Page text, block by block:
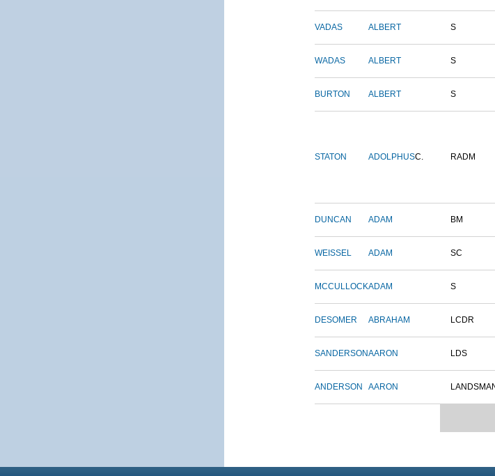
VADAS ALBERT S
WADAS ALBERT S
BURTON ALBERT S
STATON ADOLPHUSC. RADM
DUNCAN ADAM BM
WEISSEL ADAM SC
MCCULLOCKADAM S
DESOMER ABRAHAM LCDR
SANDERSONAARON LDS
ANDERSON AARON